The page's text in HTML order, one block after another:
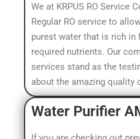
We at KRPUS RO Service
Regular RO service to
purest water that is rich in
required nutrients. Our
services stand as the
about the amazing quality
Water Purifier